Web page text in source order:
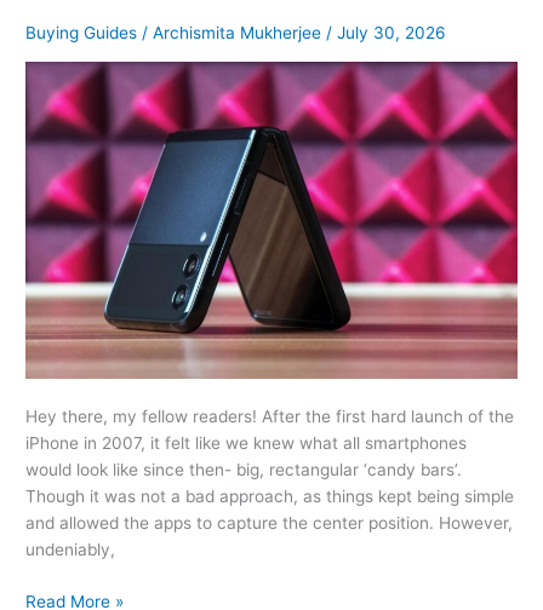
Buying Guides /Archismita Mukherjee /July 30, 2026
Hey there, my fellow readers! After the first hard launch of the
iPhone in 2007, it felt like we knew what all smartphones
would look like since then- big, rectangular ‘candy bars’.
Though it was not a bad approach, as things kept being simple
and allowed the apps to capture the center position. However,
undeniably,
Choice
Read More »